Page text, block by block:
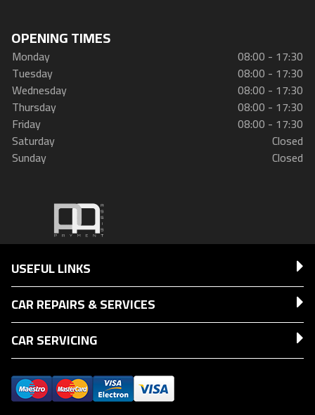
OPENING TIMES
Monday
08:00 - 17:30
Tuesday
08:00 - 17:30
Wednesday
08:00 - 17:30
Thursday
08:00 - 17:30
Friday
08:00 - 17:30
Saturday
Closed
Sunday
Closed
USEFUL LINKS
CAR REPAIRS & SERVICES
CAR SERVICING